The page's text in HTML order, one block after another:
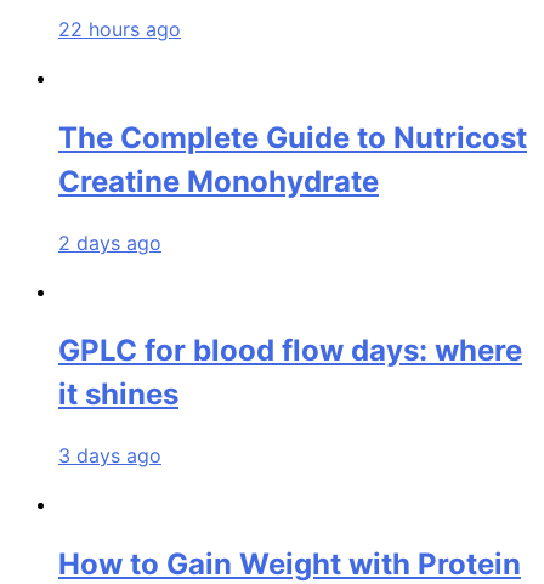
22 hours ago
The Complete Guide to Nutricost
Creatine Monohydrate
2 days ago
GPLC for blood flow days: where
it shines
3 days ago
How to Gain Weight with Protein